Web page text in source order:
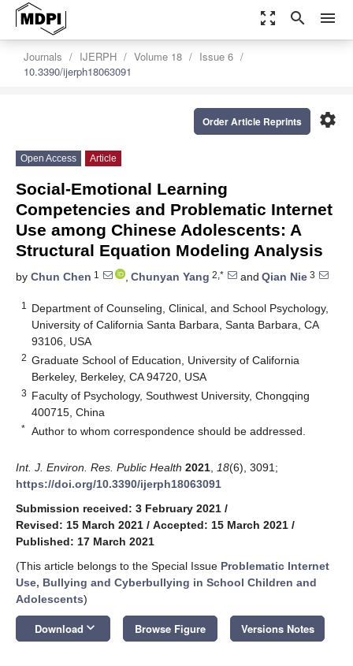
zoom_out_map search menu
Journals IJERPH Volume 18
Issue 6
10.3390/ijerph18063091
settings
Order Article Reprints
Open Access Article
Social-Emotional Learning
Competencies and Problematic Internet
Use among Chinese Adolescents: A
Structural Equation Modeling Analysis
by Chun Chen 1 , Chunyan Yang 2,* and Qian Nie 3
1
Department of Counseling, Clinical, and School Psychology,
University of California Santa Barbara, Santa Barbara, CA
93106, USA
2 Graduate School of Education, University of California
Berkeley, Berkeley, CA 94720, USA
3 Faculty of Psychology, Southwest University, Chongqing
400715, China
* Author to whom correspondence should be addressed.
Int. J. Environ. Res. Public Health 2021 18(6), 3091;
https://doi.org/10.3390/ijerph18063091
Submission received: 3 February 2021 /
Revised: 15 March 2021 / Accepted: 15 March 2021 /
Published: 17 March 2021
(This article belongs to the Special Issue Problematic Internet
Use, Bullying and Cyberbullying in School Children and
Adolescents)
Download keyboard_arrow_down Browse Figure Versions Notes